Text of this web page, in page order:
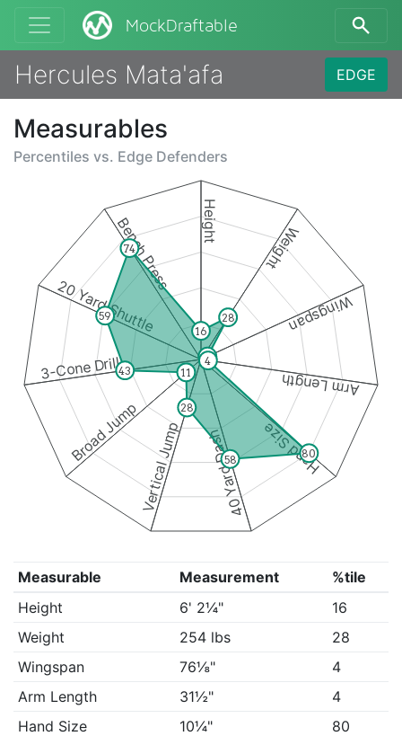
MockDraftable
Hercules Mata'afa EDGE
Measurables
Percentiles vs. Edge Defenders
Height
Weight
Wingspan
Arm Length
Hand Size
40 Yard Dash
Vertical Jump
Broad Jump
3-Cone Drill
20 Yard Shuttle
Bench Press
16
28
4
4
80
58
28
11
43
59
74
Measurable Measurement
%tile
Height
6' 2¼"
16
Weight
254 lbs
28
Wingspan
76⅛"
4
Arm Length
31½"
4
Hand Size
10¼"
80